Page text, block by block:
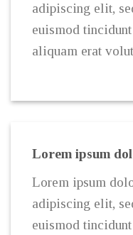
adipiscing elit,
euismod
aliquam erat
Lorem ipsum
Lorem ipsum
adipiscing elit,
euismod